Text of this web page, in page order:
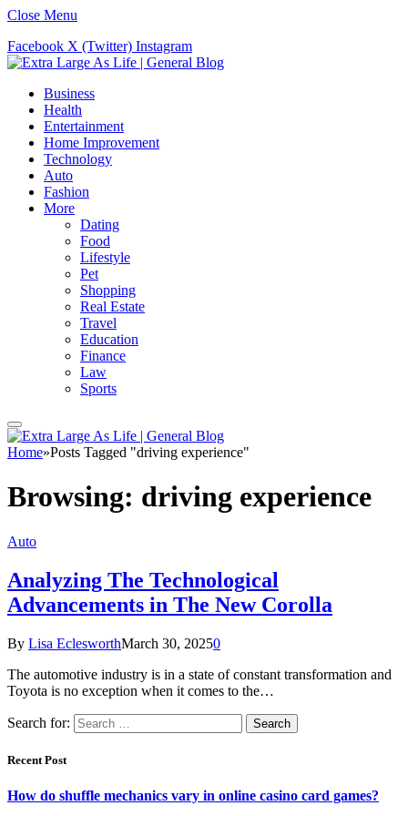
Close Menu
Facebook X (Twitter) Instagram
Business
Health
Entertainment
Home Improvement
Technology
Auto
Fashion
More
Dating
Food
Lifestyle
Pet
Shopping
Real Estate
Travel
Education
Finance
Law
Sports
Home»Posts Tagged "driving experience"
Browsing: driving experience
Auto
Analyzing The Technological
Advancements in The New Corolla
By Lisa EclesworthMarch 30, 20250
The automotive industry is in a state of constant transformation and
Toyota is no exception when it comes to the…
Search for:
Recent Post
How do shuffle mechanics vary in online casino card games?